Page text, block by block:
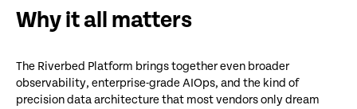
Why it all matters
The Riverbed Platform brings together even broader
observability, enterprise-grade AIOps, and the kind of
precision data architecture that most vendors only dream